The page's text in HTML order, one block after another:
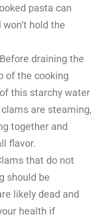
pasta can
hold the
Before draining the
of the cooking
this starchy water
are steaming,
together and
flavor.
that do not
should be
likely dead and
health if